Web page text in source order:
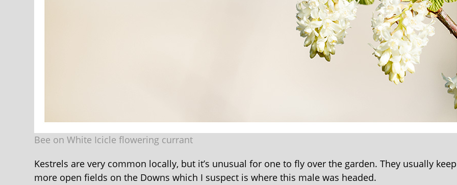
Bee on White Icicle flowering currant
Kestrels are very common locally, but it’s unusual for one to fly over the garden. They usually
more open fields on the Downs which I suspect is where this male was headed.